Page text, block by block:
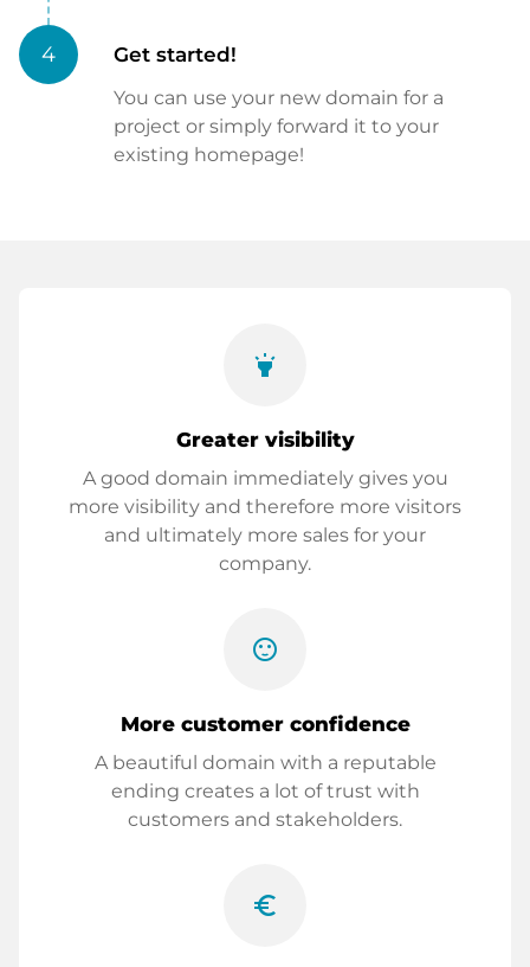
4 Get started!
You can use your new domain for a
project or simply forward it to your
existing homepage!
highlight
Greater visibility
A good domain immediately gives you
more visibility and therefore more visitors
and ultimately more sales for your
company.
sentiment_satisfied
More customer confidence
A beautiful domain with a reputable
ending creates a lot of trust with
customers and stakeholders.
euro_symbol